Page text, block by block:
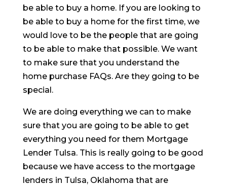
be able to buy a home. If you are looking to
be able to buy a home for the first time, we
would love to be the people that are going
to be able to make that possible. We want
to make sure that you understand the
home purchase FAQs. Are they going to be
special.
We are doing everything we can to make
sure that you are going to be able to get
everything you need for them Mortgage
Lender Tulsa. This is really going to be good
because we have access to the mortgage
lenders in Tulsa, Oklahoma that are